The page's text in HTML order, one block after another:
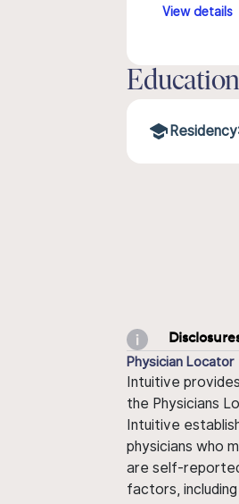
View details
Physician Locator
Intuitive
the Physicians
Intuitive
physicians who
are self-
factors,